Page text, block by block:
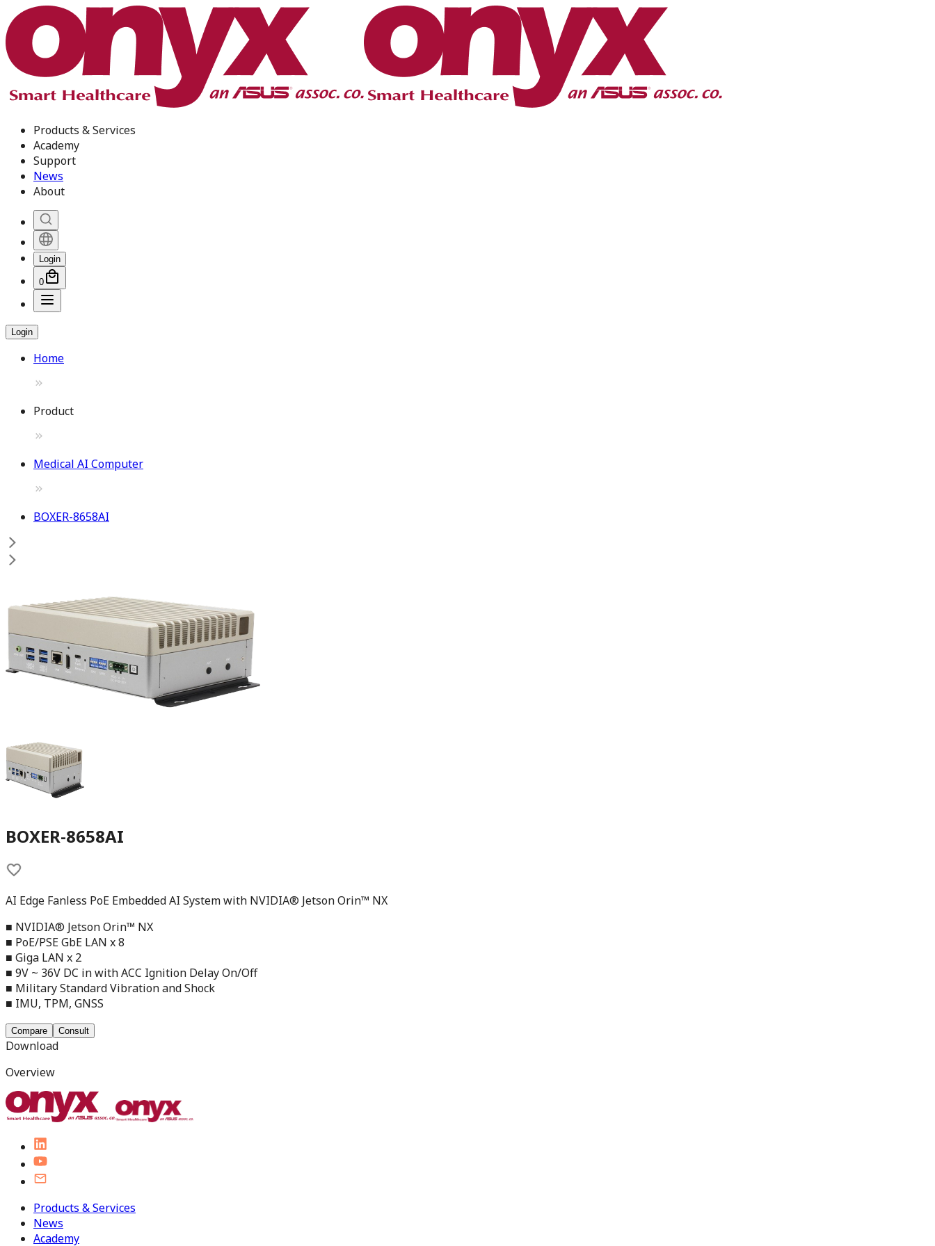
Products & Services
Academy
Support
News
About
Login
0
Login
Home
Product
Medical AI Computer
BOXER-8658AI
BOXER-8658AI
AI Edge Fanless PoE Embedded AI System with NVIDIA® Jetson Orin™ NX
■ NVIDIA® Jetson Orin™ NX
■ PoE/PSE GbE LAN x 8
■ Giga LAN x 2
■ 9V ~ 36V DC in with ACC Ignition Delay On/Off
■ Military Standard Vibration and Shock
■ IMU, TPM, GNSS
Compare Consult
Download
Overview
Products & Services
News
Academy